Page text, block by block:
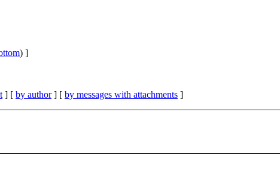
) ]
] [ by author] [ by messages with attachments ]